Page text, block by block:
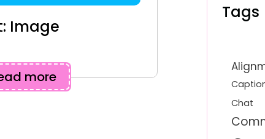
Image
more
Tags
Chat